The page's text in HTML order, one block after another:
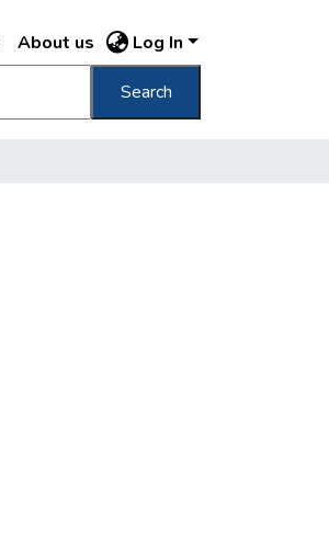
About us Log In
Search